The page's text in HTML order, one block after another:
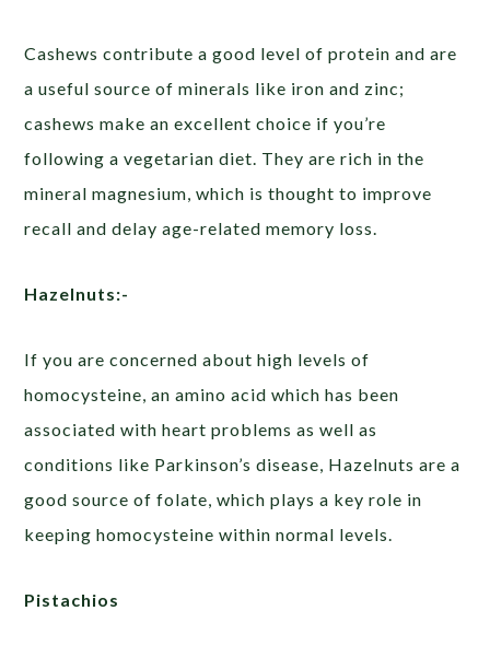
Cashews contribute a good level of protein and are
a useful source of minerals like iron and zinc;
cashews make an excellent choice if you’re
following a vegetarian diet. They are rich in the
mineral magnesium, which is thought to improve
recall and delay age-related memory loss.
Hazelnuts:-
If you are concerned about high levels of
homocysteine, an amino acid which has been
associated with heart problems as well as
conditions like Parkinson’s disease, Hazelnuts are a
good source of folate, which plays a key role in
keeping homocysteine within normal levels.
Pistachios